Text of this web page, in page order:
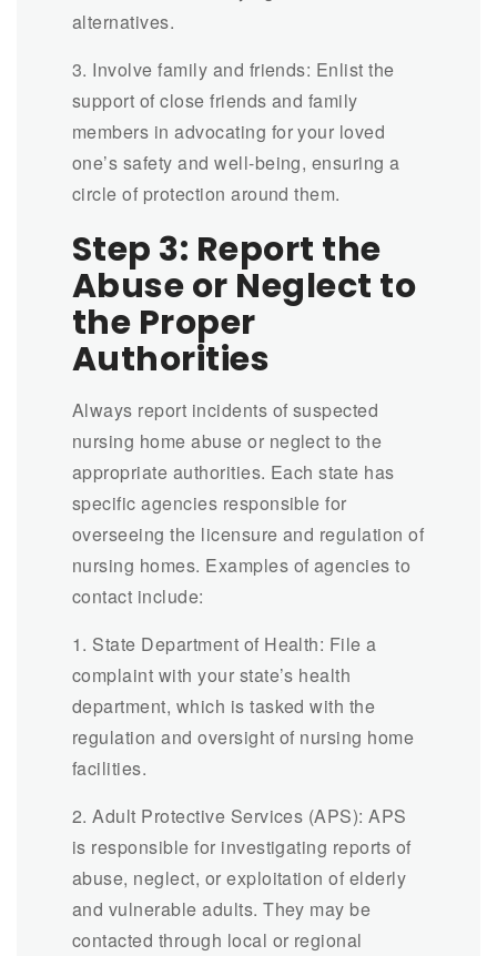
alternatives.
3. Involve family and friends: Enlist the
support of close friends and family
members in advocating for your loved
one’s safety and well-being, ensuring a
circle of protection around them.
Step 3: Report the
Abuse or Neglect to
the Proper
Authorities
Always report incidents of suspected
nursing home abuse or neglect to the
appropriate authorities. Each state has
specific agencies responsible for
overseeing the licensure and regulation of
nursing homes. Examples of agencies to
contact include:
1. State Department of Health: File a
complaint with your state’s health
department, which is tasked with the
regulation and oversight of nursing home
facilities.
2. Adult Protective Services (APS): APS
is responsible for investigating reports of
abuse, neglect, or exploitation of elderly
and vulnerable adults. They may be
contacted through local or regional